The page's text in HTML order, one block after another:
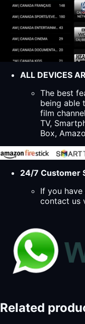
ALL DEVICES
The best
being able
film
TV,
Box,
24/7 Customer
If you
contact us
Related